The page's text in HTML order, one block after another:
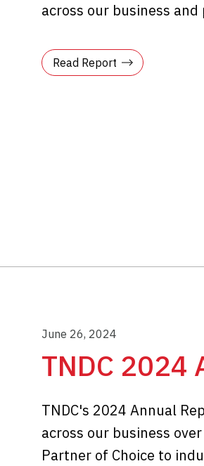
across our business
Read Report
June 26, 2024
TNDC 2024
TNDC's 2024 Annual
across our business
Partner of Choice to